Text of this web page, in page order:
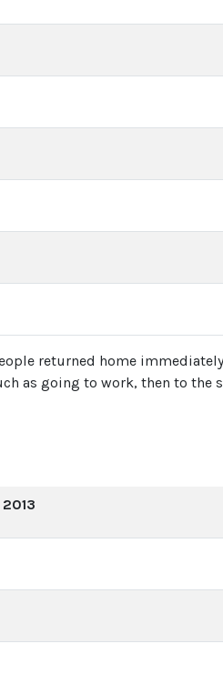
returned home
as going to work, then to the